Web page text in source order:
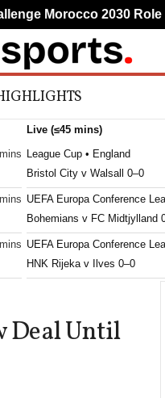
Live (≤45 mins)
League Cup • England
Bristol City v Walsall 0–0
UEFA Europa Conference
Bohemians v FC Midtjylland
UEFA Europa Conference
HNK Rijeka v Ilves 0–0
UEFA Europa Conference
Borac Banja Luka v ML
UEFA Europa Conference
Deal Until
Morocco 2030 Role